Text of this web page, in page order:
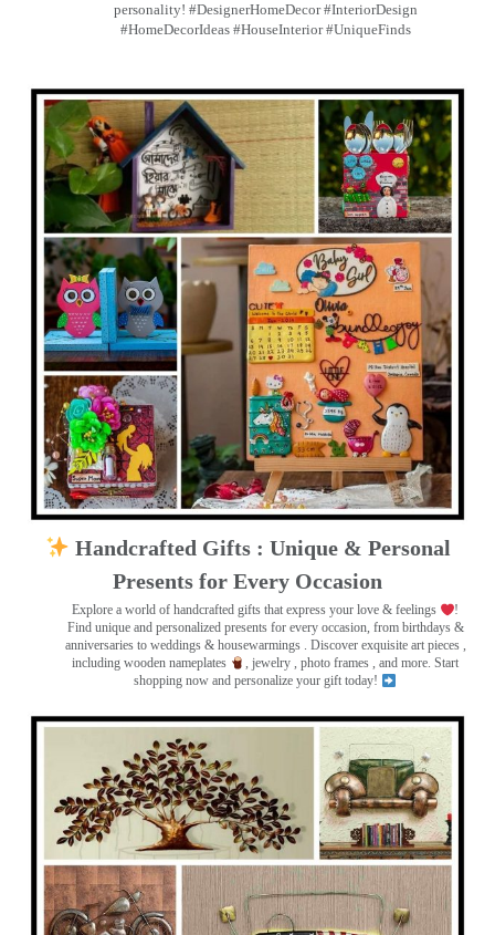
personality! #DesignerHomeDecor #InteriorDesign
#HomeDecorIdeas #HouseInterior #UniqueFinds
Handcrafted Gifts : Unique & Personal
Presents for Every Occasion
Explore a world of handcrafted gifts that express your love & feelings
!
Find unique and personalized presents for every occasion, from birthdays &
anniversaries to weddings & housewarmings . Discover exquisite art pieces ,
including wooden nameplates
, jewelry , photo frames , and more. Start
shopping now and personalize your gift today!